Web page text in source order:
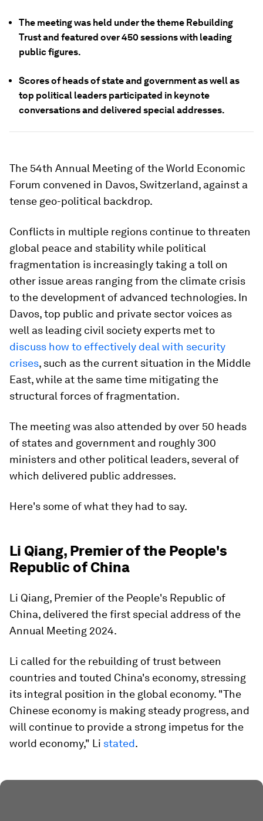
The meeting was held under the theme Rebuilding
Trust and featured over 450 sessions with leading
public figures.
Scores of heads of state and government as well as
top political leaders participated in keynote
conversations and delivered special addresses.
The 54th Annual Meeting of the World Economic
Forum convened in Davos, Switzerland, against a
tense geo-political backdrop.
Conflicts in multiple regions continue to threaten
global peace and stability while political
fragmentation is increasingly taking a toll on
other issue areas ranging from the climate crisis
to the development of advanced technologies. In
Davos, top public and private sector voices as
well as leading civil society experts met to
discuss how to effectively deal with security
crises, such as the current situation in the Middle
East, while at the same time mitigating the
structural forces of fragmentation.
The meeting was also attended by over 50 heads
of states and government and roughly 300
ministers and other political leaders, several of
which delivered public addresses.
Here's some of what they had to say.
Li Qiang, Premier of the People's
Republic of China
Li Qiang, Premier of the People's Republic of
China, delivered the first special address of the
Annual Meeting 2024.
Li called for the rebuilding of trust between
countries and touted China's economy, stressing
its integral position in the global economy. "The
Chinese economy is making steady progress, and
will continue to provide a strong impetus for the
world economy," Li stated.